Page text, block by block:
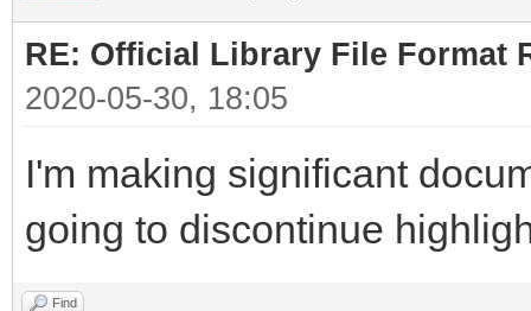
RE: Official Library File Format
2020-05-30, 18:05
I'm making significant
going to discontinue
Find